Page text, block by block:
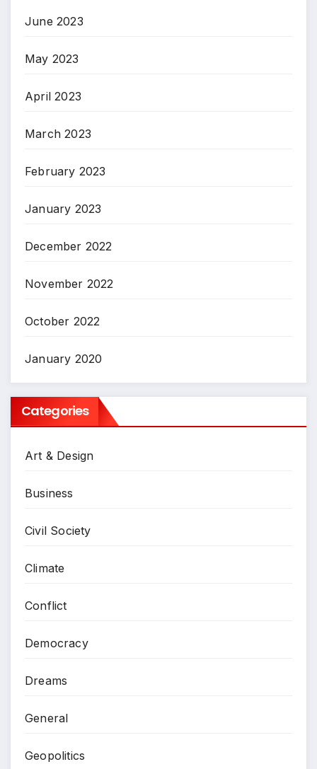
June 2023
May 2023
April 2023
March 2023
February 2023
January 2023
December 2022
November 2022
October 2022
January 2020
Categories
Art & Design
Business
Civil Society
Climate
Conflict
Democracy
Dreams
General
Geopolitics